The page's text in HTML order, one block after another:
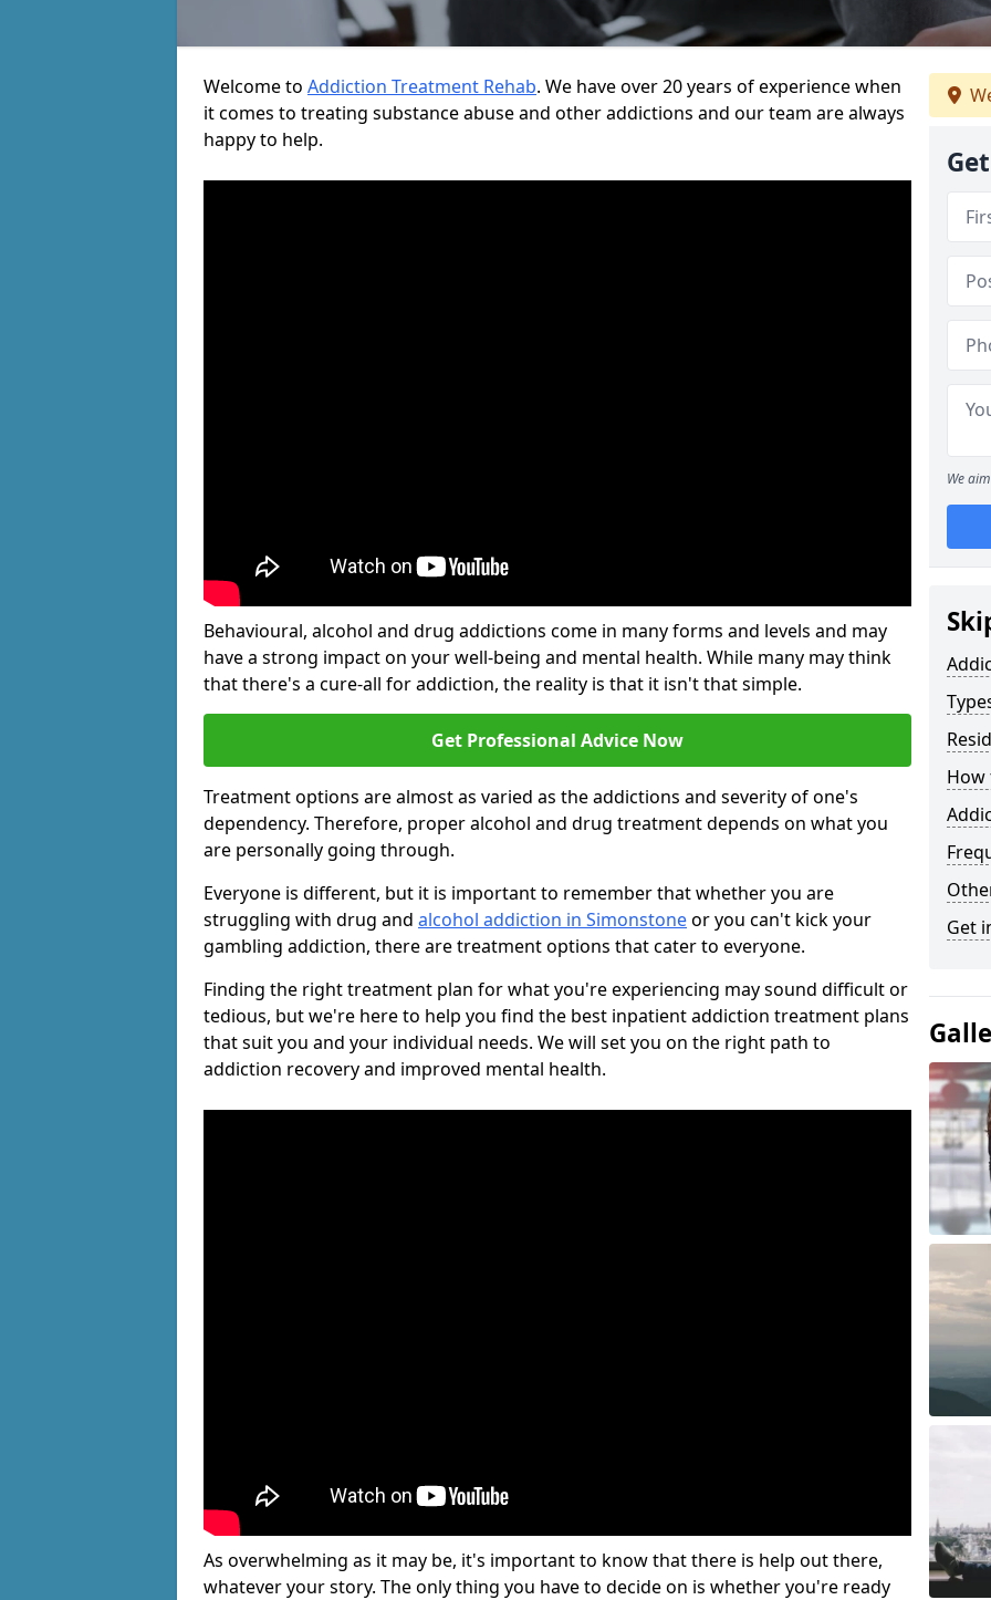
Welcome to Addiction Treatment Rehab. We have over 20 years of experience when
it comes to treating substance abuse and other addictions and our team are always
happy to help.
Behavioural, alcohol and drug addictions come in many forms and levels and may
have a strong impact on your well-being and mental health. While many may think
that there's a cure-all for addiction, the reality is that it isn't that simple.
Get Professional Advice Now
Treatment options are almost as varied as the addictions and severity of one's
dependency. Therefore, proper alcohol and drug treatment depends on what you
are personally going through.
Everyone is different, but it is important to remember that whether you are
struggling with drug and alcohol addiction in Simonstoneor you can't kick your
gambling addiction, there are treatment options that cater to everyone.
Finding the right treatment plan for what you're experiencing may sound difficult or
tedious, but we're here to help you find the best inpatient addiction treatment plans
that suit you and your individual needs. We will set you on the right path to
addiction recovery and improved mental health.
As overwhelming as it may be, it's important to know that there is help out there,
whatever your story. The only thing you have to decide on is whether you're ready
We
How
Get